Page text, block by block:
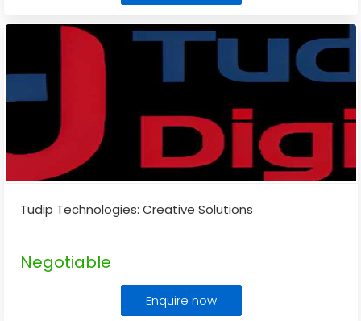
Tudip Technologies: Creative Solutions
Negotiable
Enquire now